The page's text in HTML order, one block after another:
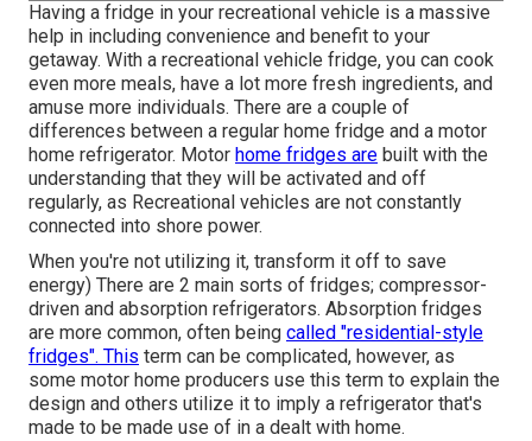
Having a fridge in your recreational vehicle is a massive
help in including convenience and benefit to your
getaway. With a recreational vehicle fridge, you can cook
even more meals, have a lot more fresh ingredients, and
amuse more individuals. There are a couple of
differences between a regular home fridge and a motor
home refrigerator. Motor home fridges are built with the
understanding that they will be activated and off
regularly, as Recreational vehicles are not constantly
connected into shore power.
When you're not utilizing it, transform it off to save
energy) There are 2 main sorts of fridges; compressor-
driven and absorption refrigerators. Absorption fridges
are more common, often being called "residential-style
fridges". This term can be complicated, however, as
some motor home producers use this term to explain the
design and others utilize it to imply a refrigerator that's
made to be made use of in a dealt with home.